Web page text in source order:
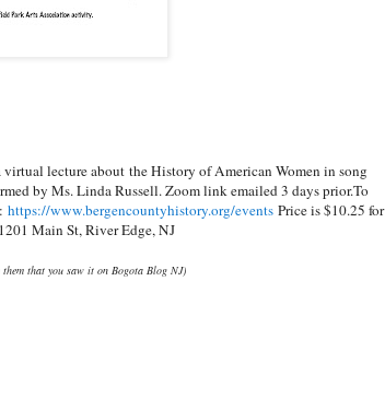
lecture about the History of American Women in song
by Ms. Linda Russell. Zoom link emailed 3 days prior.To
https://www.bergencountyhistory.org/events Price is $10.25 for
Main St, River Edge, NJ
that you saw it on Bogota Blog NJ)